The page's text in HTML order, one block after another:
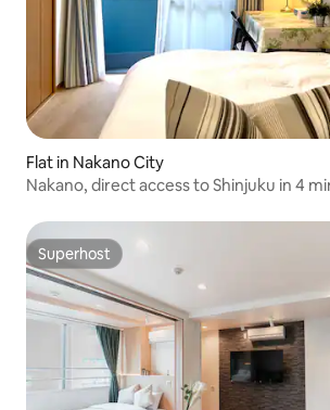
Flat in Nakano City
Nakano, direct access to Shinjuku in 4
residential area, direct access to
Ginza, Akihabara, close to Shibuya and
Superhost
Superhost